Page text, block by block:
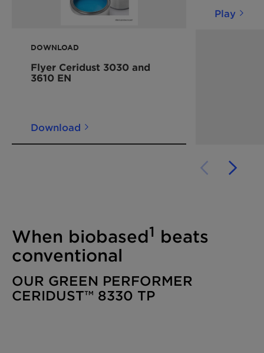
DOWNLOAD
Flyer Ceridust 3030 and
3610 EN
Download
Play
When biobased1 beats
conventional
OUR GREEN PERFORMER
CERIDUST™ 8330 TP